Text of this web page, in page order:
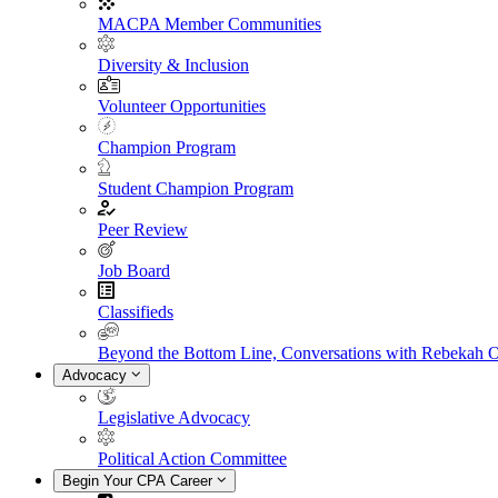
MACPA Member Communities
Diversity & Inclusion
Volunteer Opportunities
Champion Program
Student Champion Program
Peer Review
Job Board
Classifieds
Beyond the Bottom Line, Conversations with Rebekah
Advocacy
Legislative Advocacy
Political Action Committee
Begin Your CPA Career